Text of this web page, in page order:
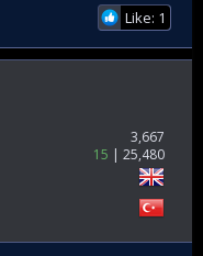
Like: 1
3,667
15
25,480